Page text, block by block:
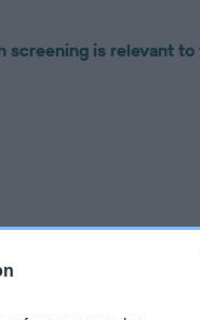
screening is relevant
introduced for this
fully meet current